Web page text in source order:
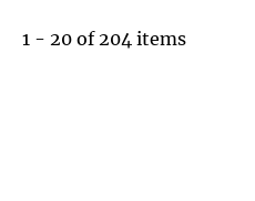
1 - 20 of 204 items